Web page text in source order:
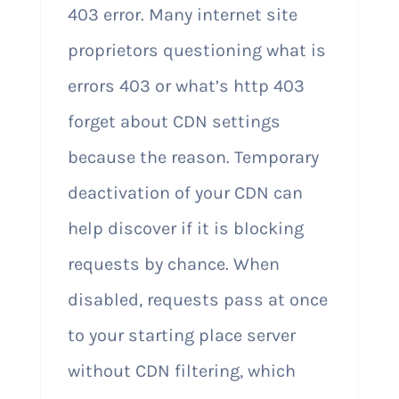
403 error. Many internet site
proprietors questioning what is
errors 403 or what’s http 403
forget about CDN settings
because the reason. Temporary
deactivation of your CDN can
help discover if it is blocking
requests by chance. When
disabled, requests pass at once
to your starting place server
without CDN filtering, which